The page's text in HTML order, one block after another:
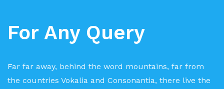
For Any Query
Far far away, behind the word mountains, far from
the countries Vokalia and Consonantia, there live the